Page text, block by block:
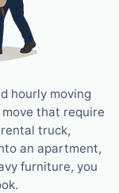
hourly moving
that require
truck,
an apartment,
furniture, you